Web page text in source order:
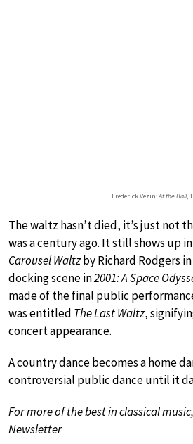
Frederick Vezin:At the Ball,
The waltz hasn’t died, it’s just not
was a century ago. It still shows up
Carousel Waltzby Richard Rodgers
docking scene in2001: A Space
made of the final public
was entitled The Last Waltz,
concert appearance.
A country dance becomes a home
controversial public dance until it
For more of the best in classical music,
Newsletter